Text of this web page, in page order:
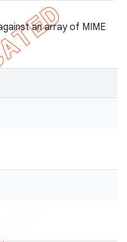
an array of MIME